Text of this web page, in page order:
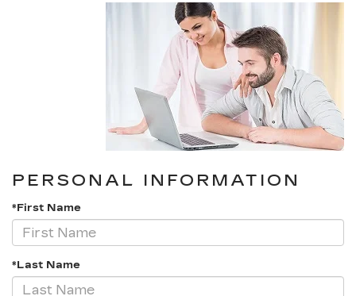
PERSONAL INFORMATION
*First Name
*Last Name